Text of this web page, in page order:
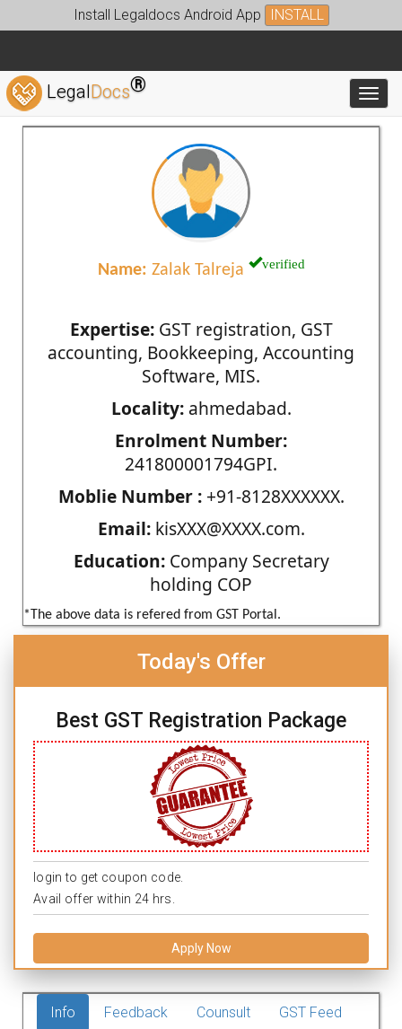
Install Legaldocs Android App INSTALL
LegalDocs®
Name: Zalak Talreja verified
Expertise:GST registration, GST
accounting, Bookkeeping, Accounting
Software, MIS.
Locality:ahmedabad.
Enrolment Number:
241800001794GPI.
Moblie Number :+91-8128XXXXXX.
Email:kisXXX@XXXX.com.
Education:Company Secretary
holding COP
*The above data is refered from GST Portal.
Today's Offer
Best GST Registration Package
login to get coupon code.
Avail offer within 24 hrs.
Apply Now
Info Feedback Counsult GST Feed